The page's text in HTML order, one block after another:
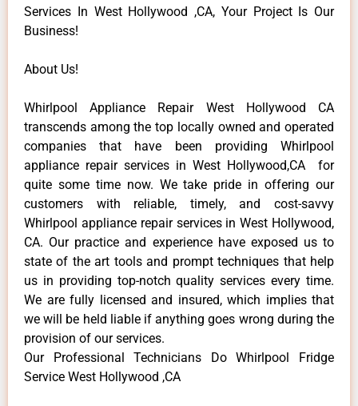
Services In West Hollywood ,CA, Your Project Is Our
Business!
About Us!
Whirlpool Appliance Repair West Hollywood CA
transcends among the top locally owned and operated
companies that have been providing Whirlpool
appliance repair services in West Hollywood,CA for
quite some time now. We take pride in offering our
customers with reliable, timely, and cost-savvy
Whirlpool appliance repair services in West Hollywood,
CA. Our practice and experience have exposed us to
state of the art tools and prompt techniques that help
us in providing top-notch quality services every time.
We are fully licensed and insured, which implies that
we will be held liable if anything goes wrong during the
provision of our services.
Our Professional Technicians Do Whirlpool Fridge
Service West Hollywood ,CA